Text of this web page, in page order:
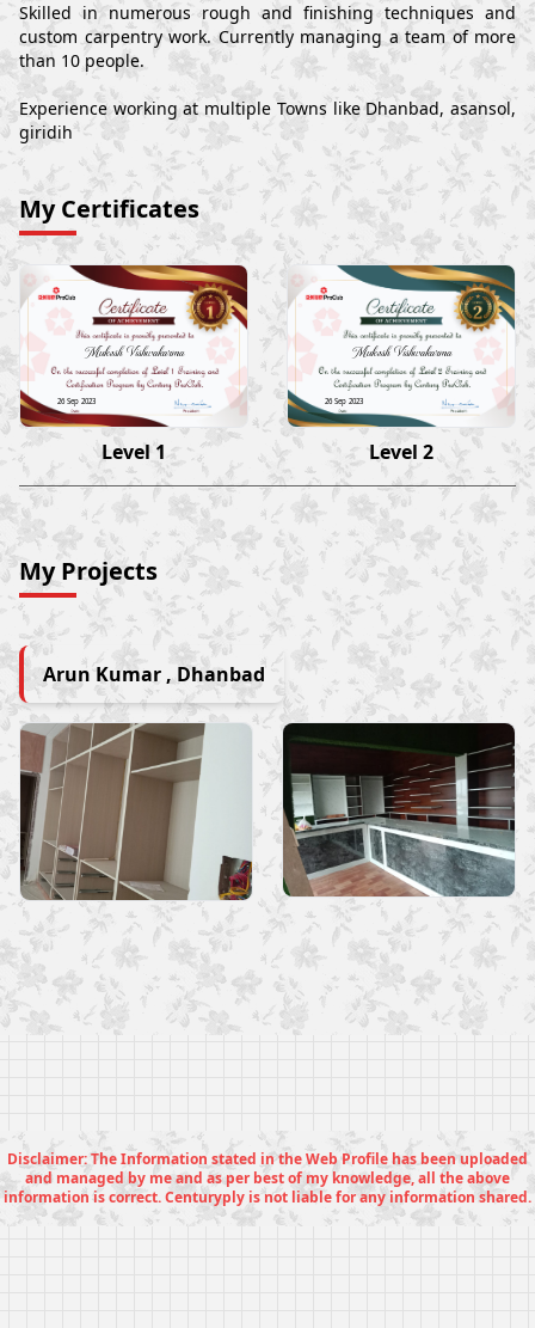
Skilled in numerous rough and finishing techniques and
custom carpentry work. Currently managing a team of more
than 10 people.
Experience working at multiple Towns like Dhanbad, asansol,
giridih
My Certificates
Mukesh Vishwakarma
26 Sep 2023
Level 1
Mukesh Vishwakarma
26 Sep 2023
Level 2
My Projects
Arun Kumar , Dhanbad
Disclaimer: The Information stated in the Web Profile has been uploaded
and managed by me and as per best of my knowledge, all the above
information is correct. Centuryply is not liable for any information shared.